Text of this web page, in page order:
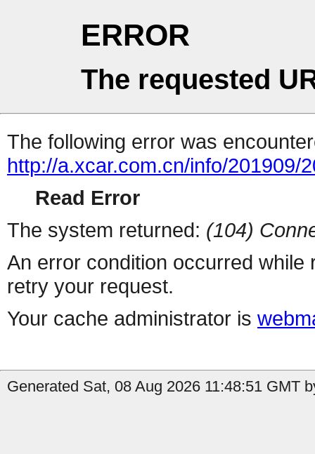
ERROR
The requested
The following error was
http://a.xcar.com.cn/info/201909/
Read Error
The system returned: (104)
An error condition occurred
retry your request.
Your cache administrator is
Generated Sat, 08 Aug 2026 11:48:51 GMT